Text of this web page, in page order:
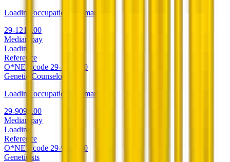
Loading occupation summary.
29-1216.00
Median pay
Loading
Reference
O*NET code 29-1216.00
Genetic Counselors
Loading occupation summary.
29-9092.00
Median pay
Loading
Reference
O*NET code 29-9092.00
Geneticists